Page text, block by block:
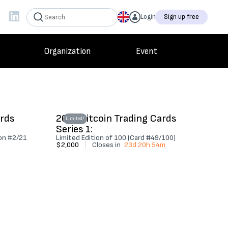
Login Sign up free
Organization Event
#2/21
Limited!
2022 Bitcoin Trading Cards
Series 1:
Limited Edition of 100 (Card #49/100)
$2,000
Closes in 23d 20h 54m